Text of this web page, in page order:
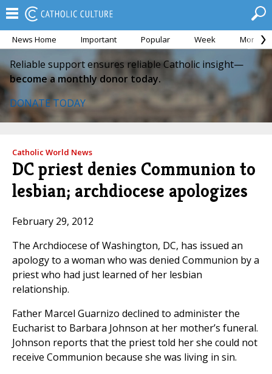
News Home Important Popular Week Month
Reliable support ensures reliable Catholic insight—
become a monthly donor today.
DONATE TODAY
Catholic World News
DC priest denies Communion to
lesbian; archdiocese apologizes
February 29, 2012
The Archdiocese of Washington, DC, has issued an
apology to a woman who was denied Communion by a
priest who had just learned of her lesbian
relationship.
Father Marcel Guarnizo declined to administer the
Eucharist to Barbara Johnson at her mother’s funeral.
Johnson reports that the priest told her she could not
receive Communion because she was living in sin.